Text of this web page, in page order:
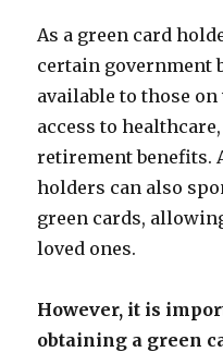
As a green card
certain government
available to those
access to
retirement benefits.
holders can also
green cards,
loved ones.
However, it is
obtaining a green